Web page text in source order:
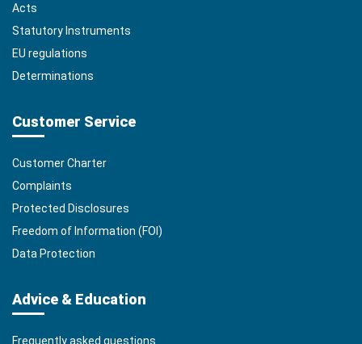
Acts
Statutory Instruments
EU regulations
Determinations
Customer Service
Customer Charter
Complaints
Protected Disclosures
Freedom of Information (FOI)
Data Protection
Advice & Education
Frequently asked questions